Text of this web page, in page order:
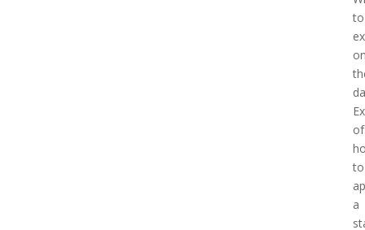
to
of
to
a